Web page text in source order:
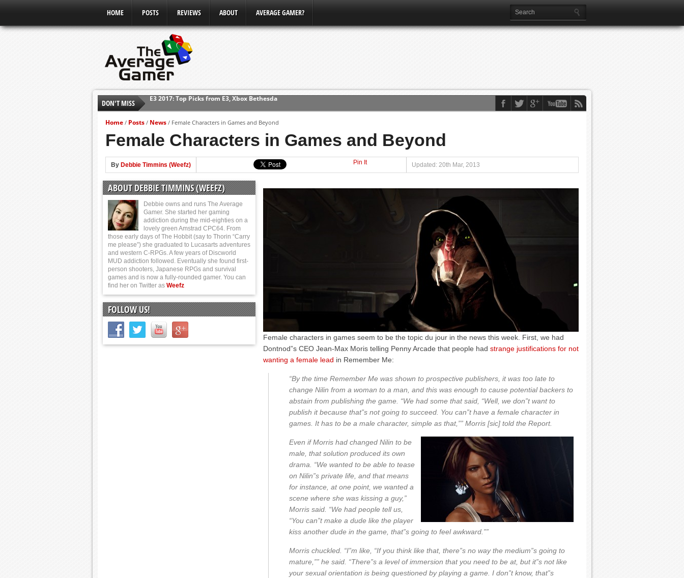
HOME POSTS REVIEWS ABOUT AVERAGE GAMER?
DON'T MISS
Shadow Of The Beast Review (PS4)
E3 2016: Sony Conference
E3 2016: Ubisoft Conference
E3 2016: PC Gaming Show
E3 2016: Xbox Press Conference
E3 2016: Bethesda Press Conference
E3 2017: Top Picks from E3, Xbox Bethesda
Home / Posts / News / Female Characters in Games and Beyond
Female Characters in Games and Beyond
By Debbie Timmins (Weefz) Pin It Updated: 20th Mar, 2013
Female characters in games seem to be the topic du jour in the news this week. First, we had
Dontnod”s CEO Jean-Max Moris telling Penny Arcade that people had strange justifications for not
wanting a female lead in Remember Me:
“By the time Remember Me was shown to prospective publishers, it was too late to
change Nilin from a woman to a man, and this was enough to cause potential backers to
abstain from publishing the game. “We had some that said, “Well, we don”t want to
publish it because that”s not going to succeed. You can”t have a female character in
games. It has to be a male character, simple as that,”” Morris [sic] told the Report.
Even if Morris had changed Nilin to be
male, that solution produced its own
drama. “We wanted to be able to tease
on Nilin”s private life, and that means
for instance, at one point, we wanted a
scene where she was kissing a guy,”
Morris said. “We had people tell us,
“You can”t make a dude like the player
kiss another dude in the game, that”s going to feel awkward.””
Morris chuckled. “I”m like, “If you think like that, there”s no way the medium”s going to
mature,”” he said. “There”s a level of immersion that you need to be at, but it”s not like
your sexual orientation is being questioned by playing a game. I don”t know, that”s
ABOUT DEBBIE TIMMINS (WEEFZ)
Debbie owns and runs The Average
Gamer. She started her gaming
addiction during the mid-eighties on a
lovely green Amstrad CPC64. From
those early days of The Hobbit (say to Thorin “Carry
me please”) she graduated to Lucasarts adventures
and western C-RPGs. A few years of Discworld
MUD addiction followed. Eventually she found first-
person shooters, Japanese RPGs and survival
games and is now a fully-rounded gamer. You can
find her on Twitter as Weefz
FOLLOW US!